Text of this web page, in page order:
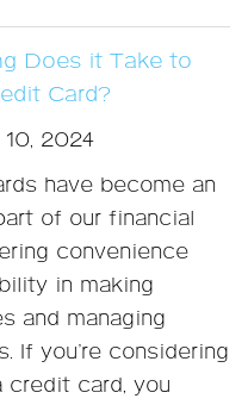
Does it Take to
Card?
10, 2024
have become an
of our financial
convenience
in making
and managing
If you’re considering
credit card, you